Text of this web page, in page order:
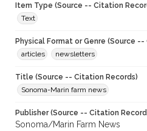
Item Type (Source -- Citation
Text
Physical Format or Genre (Source
articles
newsletters
Title (Source -- Citation Records)
Sonoma-Marin farm news
Publisher (Source -- Citation
Sonoma/Marin Farm News